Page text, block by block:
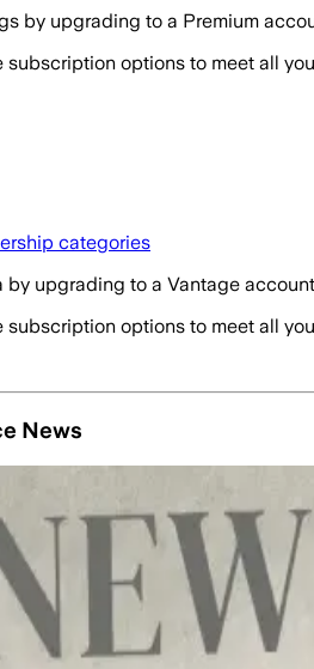
by upgrading to a Premium
subscription options to meet all
categories
by upgrading to a Vantage
subscription options to meet all
News